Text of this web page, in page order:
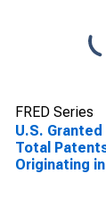
FRED Series
U.S.
Total
Originating